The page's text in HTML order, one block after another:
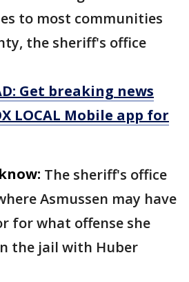
to most communities
the sheriff's office
Get breaking news
LOCAL Mobile app for
The sheriff's office
Asmussen may have
for what offense she
the jail with Huber